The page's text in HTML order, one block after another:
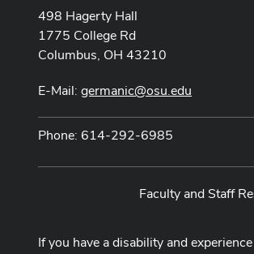
498 Hagerty Hall
1775 College Rd
Columbus, OH 43210
E-Mail: germanic@osu.edu
Phone: 614-292-6985
Faculty and Staff
If you have a disability and